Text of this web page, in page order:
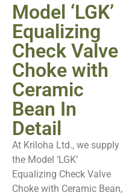
Model ‘LGK’
Equalizing
Check Valve
Choke with
Ceramic
Bean In
Detail
At Kriloha Ltd., we supply
the Model ‘LGK’
Equalizing Check Valve
Choke with Ceramic Bean,